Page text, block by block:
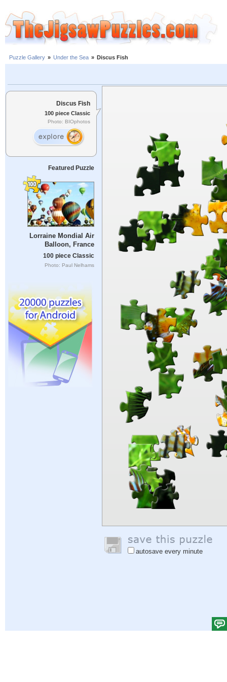
Puzzle Gallery » Under the Sea » Discus Fish
Discus Fish
100 piece Classic
Photo: BIOphotos
Featured Puzzle
Lorraine Mondial Air
Balloon, France
100 piece Classic
Photo: Paul Nelhams
autosave every minute